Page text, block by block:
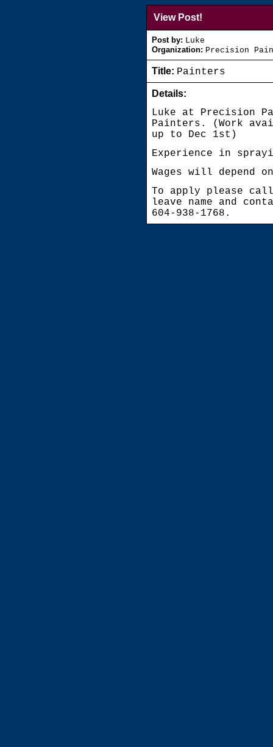
View Post!
Post by: Luke
Organization: Precision
Title: Painters
Details:
Luke at Precision
Painters. (Work
up to Dec 1st)
Experience in
Wages will depend
To apply please call
leave name and
604-938-1768.